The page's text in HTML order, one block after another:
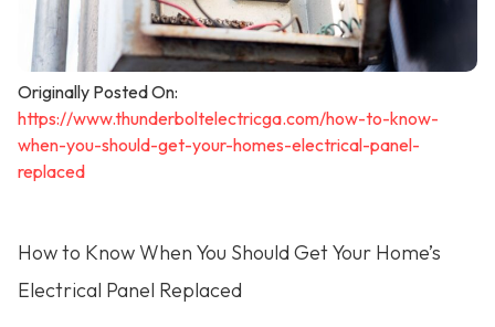
Originally Posted On:
https://www.thunderboltelectricga.com/how-to-know-
when-you-should-get-your-homes-electrical-panel-
replaced
How to Know When You Should Get Your Home’s
Electrical Panel Replaced